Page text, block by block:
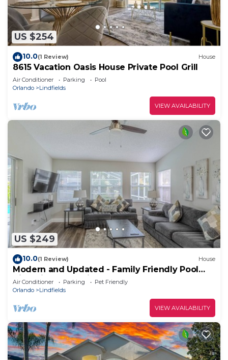
US $254
10.0(1 Review) House
8615 Vacation Oasis House Private Pool Grill
Air Conditioner Parking
Pool
Orlando
Lindfields
VIEW AVAILABILITY
US $249
10.0(1 Review) House
Modern and Updated - Family Friendly Pool
Villa Minutes to Disney.
Air Conditioner Parking
Pet Friendly
Orlando
Lindfields
VIEW AVAILABILITY